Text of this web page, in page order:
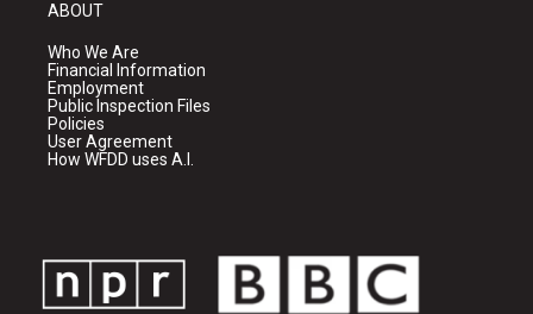
ABOUT
Who We Are
Financial Information
Employment
Public Inspection Files
Policies
User Agreement
How WFDD uses A.I.